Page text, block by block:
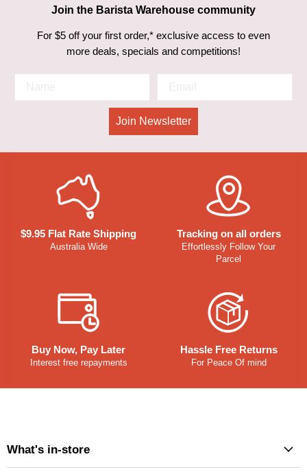
Join the Barista Warehouse community
For $5 off your first order,* exclusive access to even
more deals, specials and competitions!
Join Newsletter
$9.95 Flat Rate Shipping
Australia Wide
Tracking on all orders
Effortlessly Follow Your
Parcel
Buy Now, Pay Later
Interest free repayments
Hassle Free Returns
For Peace Of mind
What's in-store